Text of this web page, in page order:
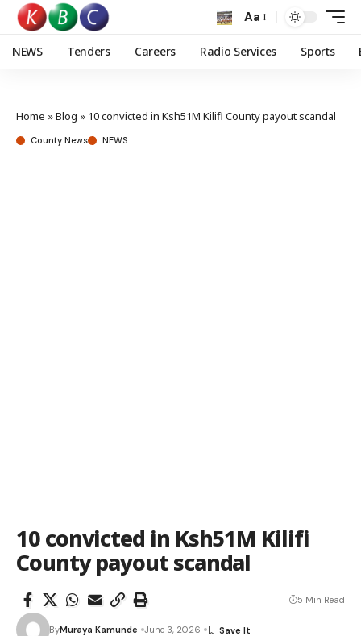
Aa
NEWS Tenders Careers Radio Services Sports
Home »Blog » 10 convicted in Ksh51M Kilifi County payout scandal
County News NEWS
10 convicted in Ksh51M Kilifi
County payout scandal
ByMuraya Kamunde June 3, 2026
5 Min Read